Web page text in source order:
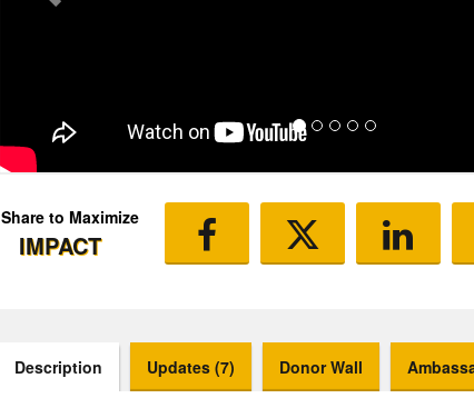
Share to Maximize
IMPACT
Description Updates (7) Donor Wall